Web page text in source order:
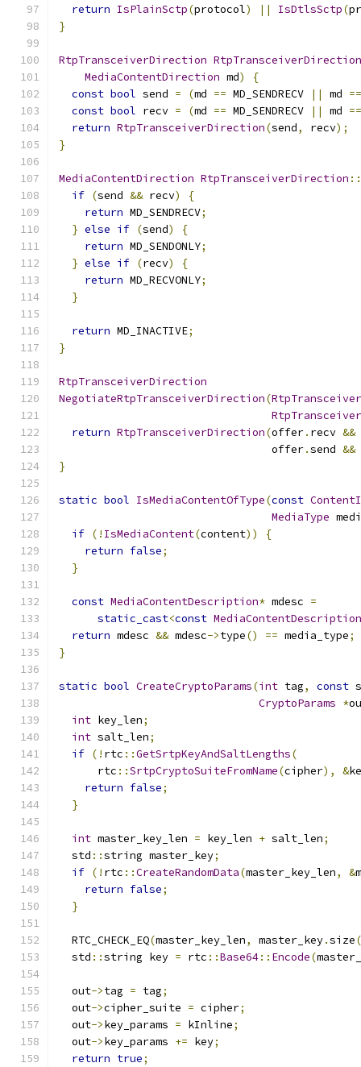
return IsPlainSctp(protocol) || IsDtlsSctp(
}
RtpTransceiverDirection RtpTransceiverDirection
MediaContentDirection md)
{
const bool send = (md == MD_SENDRECV || md ==
const bool recv = (md == MD_SENDRECV || md ==
return RtpTransceiverDirection(send, recv);
}
MediaContentDirection RtpTransceiverDirection ::
if (send && recv)
{
return MD_SENDRECV;
} else if (send)
{
return MD_SENDONLY;
} else if (recv)
{
return MD_RECVONLY;
}
return MD_INACTIVE;
}
RtpTransceiverDirection
NegotiateRtpTransceiverDirection(
return RtpTransceiverDirection(offer. recv &&
                                 offer
.send &&
}
static bool IsMediaContentOfType(const
MediaType
if (! IsMediaContent(content))
{
return false;
}
const MediaContentDescription* mdesc =
static_cast<const MediaContentDescription
return mdesc && mdesc->type() == media_type;
}
static bool CreateCryptoParams(int tag, const
CryptoParams *
int key_len;
int salt_len;
if (! rtc ::GetSrtpKeyAndSaltLengths(
      rtc
::SrtpCryptoSuiteFromName(cipher), &
return false;
}
int master_key_len = key_len + salt_len;
  std
::string master_key;
if (! rtc ::CreateRandomData(master_key_len, &
return false;
}
  RTC_CHECK_EQ
(master_key_len, master_key.size
  std
::string key = rtc ::Base64:: Encode(
  out
->tag = tag;
  out
->cipher_suite = cipher;
  out
->key_params = kInline;
  out
->key_params += key;
return true;